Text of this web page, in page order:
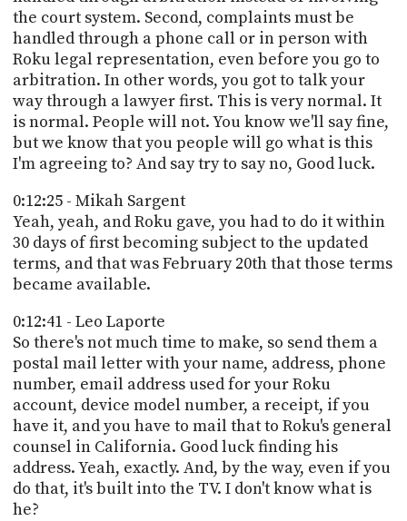
the court system. Second, complaints must be
handled through a phone call or in person with
Roku legal representation, even before you go to
arbitration. In other words, you got to talk your
way through a lawyer first. This is very normal. It
is normal. People will not. You know we'll say fine,
but we know that you people will go what is this
I'm agreeing to? And say try to say no, Good luck.
0:12:25 - Mikah Sargent
Yeah, yeah, and Roku gave, you had to do it within
30 days of first becoming subject to the updated
terms, and that was February 20th that those terms
became available.
0:12:41 - Leo Laporte
So there's not much time to make, so send them a
postal mail letter with your name, address, phone
number, email address used for your Roku
account, device model number, a receipt, if you
have it, and you have to mail that to Roku's general
counsel in California. Good luck finding his
address. Yeah, exactly. And, by the way, even if you
do that, it's built into the TV. I don't know what is
he?